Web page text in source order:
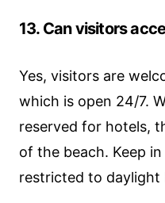
13. Can visitors
Yes, visitors are
which is open 24/7.
reserved for hotels,
of the beach. Keep
restricted to